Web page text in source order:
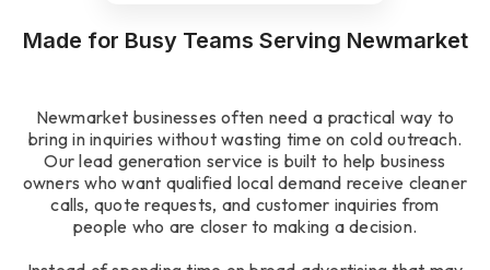
Made for Busy Teams Serving Newmarket
Newmarket businesses often need a practical way to
bring in inquiries without wasting time on cold outreach.
Our lead generation service is built to help business
owners who want qualified local demand receive cleaner
calls, quote requests, and customer inquiries from
people who are closer to making a decision.